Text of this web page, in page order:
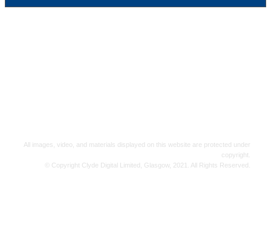
All images, video, and materials displayed on this website are protected under
copyright.
© Copyright Clyde Digital Limited, Glasgow, 2021. All Rights Reserved.